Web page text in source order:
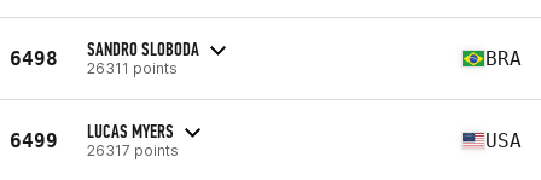
6498 SANDRO SLOBODA
26311 points BRA
6499 LUCAS MYERS
26317 points USA